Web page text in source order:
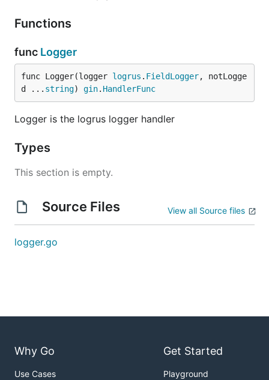
Functions
func Logger
func Logger(logger logrus . FieldLogger, notLogge
d ... string) gin. HandlerFunc
Logger is the logrus logger handler
Types
This section is empty.
Source Files View all Source files
logger.go
Why Go
Use Cases
Get Started
Playground